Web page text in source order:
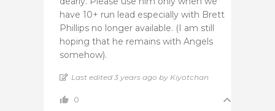
have 10+ run lead especially with Brett
Phillips no longer available. (I am still
hoping that he remains with Angels
somehow).
Last edited 3 years ago by Kiyotchan
0